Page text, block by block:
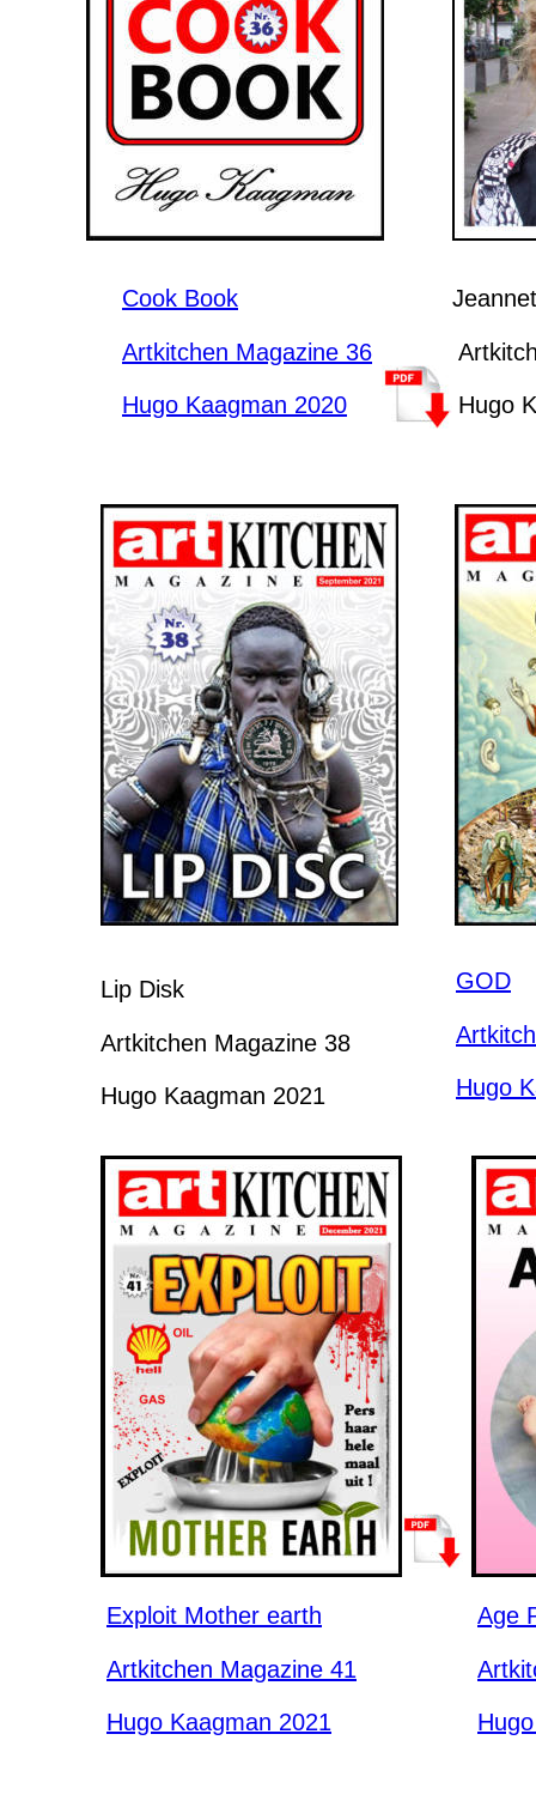
Cook Book
Artkitchen Magazine 36
Hugo Kaagman 2020
Hugo
Lip Disk
Artkitchen Magazine 38
Hugo Kaagman 2021
GOD
Hugo
Exploit Mother earth
Artkitchen Magazine 41
Hugo Kaagman 2021
Age